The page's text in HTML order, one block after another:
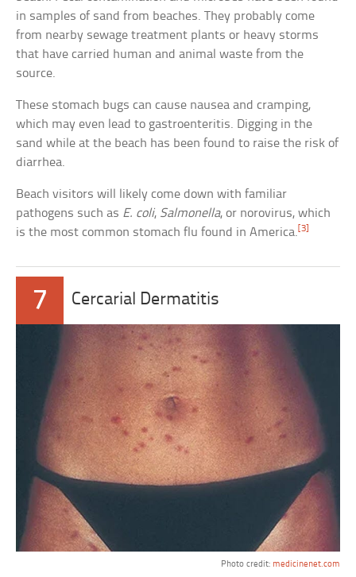
in samples of sand from beaches. They probably come
from nearby sewage treatment plants or heavy storms
that have carried human and animal waste from the
source.
These stomach bugs can cause nausea and cramping,
which may even lead to gastroenteritis. Digging in the
sand while at the beach has been found to raise the risk of
diarrhea.
Beach visitors will likely come down with familiar
pathogens such as E. coli, Salmonella, or norovirus, which
is the most common stomach flu found in America.[3]
7 Cercarial Dermatitis
Photo credit: medicinenet.com